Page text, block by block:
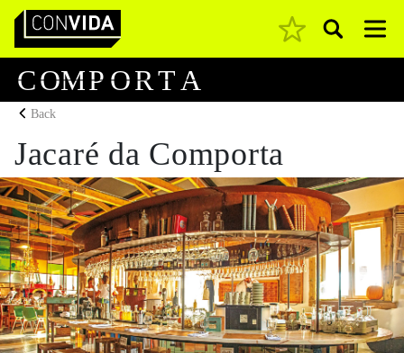
Main Navigation Pesquisar
COMP ORT A
Back
Jacaré da Comporta